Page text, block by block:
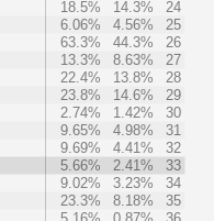
18.5% 14.3%
24
6.06% 4.56%
25
63.3% 44.3%
26
13.3% 8.63%
27
22.4% 13.8%
28
23.8% 14.6%
29
2.74% 1.42%
30
9.65% 4.98%
31
9.69% 4.41%
32
5.66% 2.41%
33
9.02% 3.23%
34
23.3% 8.18%
35